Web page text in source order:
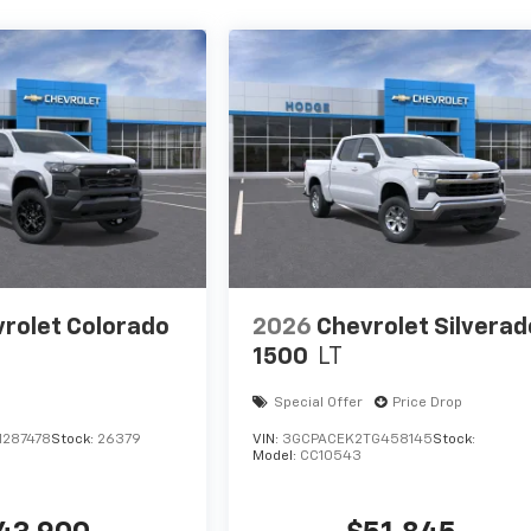
Colorado
Stock: 26379
2026 Chevrolet
1500 LT
Special Offer Price Drop
VIN: 3GCPACEK2TG458145Stock:
Model: CC10543